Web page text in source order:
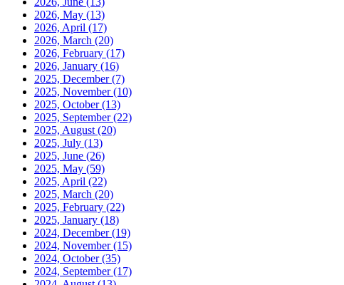
2026, May (13)
2026, April (17)
2026, March (20)
2026, February (17)
2026, January (16)
2025, December(7)
2025, November(10)
2025, October(13)
2025, September(22)
2025, August (20)
2025, July (13)
2025, June (26)
2025, May (59)
2025, April (22)
2025, March (20)
2025, February (22)
2025, January (18)
2024, December(19)
2024, November(15)
2024, October(35)
2024, September(17)